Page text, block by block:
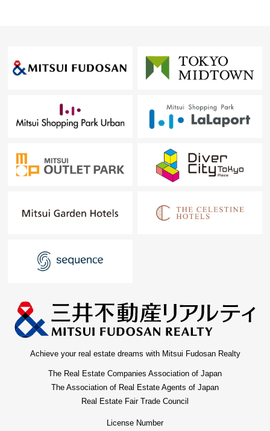
Achieve your real estate dreams with Mitsui Fudosan Realty
The Real Estate Companies Association of Japan
The Association of Real Estate Agents of Japan
Real Estate Fair Trade Council
License Number